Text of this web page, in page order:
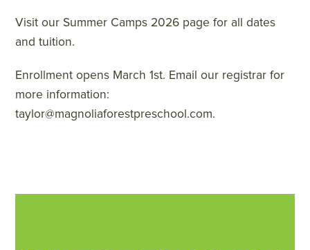
Visit our Summer Camps 2026 page for all dates
and tuition.
Enrollment opens March 1st. Email our registrar for
more information:
taylor@magnoliaforestpreschool.com.